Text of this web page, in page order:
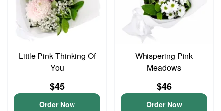
Little Pink Thinking Of
You
$45
Order Now
Whispering Pink
Meadows
$46
Order Now